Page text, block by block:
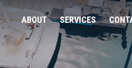
ABOUT SERVICES